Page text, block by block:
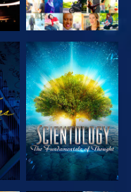
EXPLORE THE
SERIES